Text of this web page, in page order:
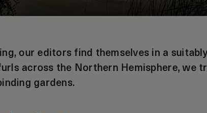
our editors find themselves in a
across the Northern Hemisphere, we
gardens.